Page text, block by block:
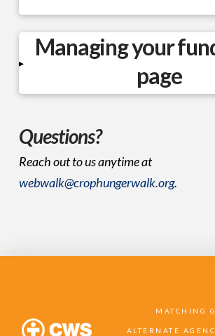
▸
Managing your
page
Questions?
Reach out to us anytime at
webwalk@crophungerwalk.org.
MATCHING
ALTERNATE